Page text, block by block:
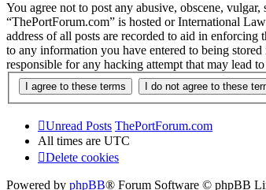
You agree not to post any abusive, obscene,
“ThePortForum.com” is hosted or International
address of all posts are recorded to aid in
to any information you have entered to being
responsible for any hacking attempt that may lead
Unread Posts ThePortForum.com
All times are UTC
Delete cookies
Powered by phpBB® Forum Software © phpBB